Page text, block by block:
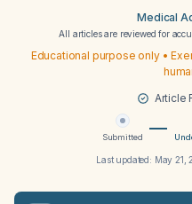
Medical
All articles are reviewed for
Educational purpose only •
Article
Submitted
Last updated: May 21,